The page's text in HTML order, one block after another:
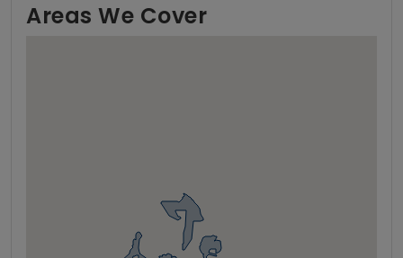
Areas We Cover